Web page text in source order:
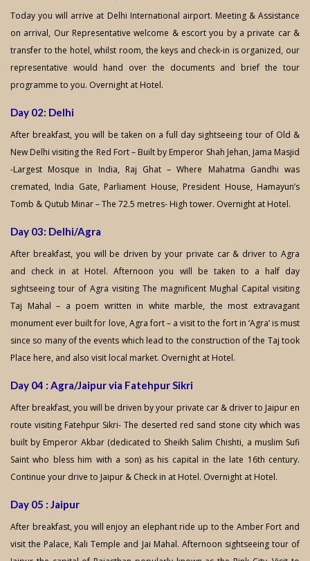
Today you will arrive at Delhi International airport. Meeting & Assistance
on arrival, Our Representative welcome & escort you by a private car &
transfer to the hotel, whilst room, the keys and check-in is organized, our
representative would hand over the documents and brief the tour
programme to you. Overnight at Hotel.
Day 02: Delhi
After breakfast, you will be taken on a full day sightseeing tour of Old &
New Delhi visiting the Red Fort – Built by Emperor Shah Jehan, Jama Masjid
-Largest Mosque in India, Raj Ghat – Where Mahatma Gandhi was
cremated, India Gate, Parliament House, President House, Hamayun’s
Tomb & Qutub Minar – The 72.5 metres- High tower. Overnight at Hotel.
Day 03: Delhi/Agra
After breakfast, you will be driven by your private car & driver to Agra
and check in at Hotel. Afternoon you will be taken to a half day
sightseeing tour of Agra visiting The magnificent Mughal Capital visiting
Taj Mahal – a poem written in white marble, the most extravagant
monument ever built for love, Agra fort – a visit to the fort in ‘Agra’ is must
since so many of the events which lead to the construction of the Taj took
Place here, and also visit local market. Overnight at Hotel.
Day 04 : Agra/Jaipur via Fatehpur Sikri
After breakfast, you will be driven by your private car & driver to Jaipur en
route visiting Fatehpur Sikri- The deserted red sand stone city which was
built by Emperor Akbar (dedicated to Sheikh Salim Chishti, a muslim Sufi
Saint who bless him with a son) as his capital in the late 16th century.
Continue your drive to Jaipur & Check in at Hotel. Overnight at Hotel.
Day 05 : Jaipur
After breakfast, you will enjoy an elephant ride up to the Amber Fort and
visit the Palace, Kali Temple and Jai Mahal. Afternoon sightseeing tour of